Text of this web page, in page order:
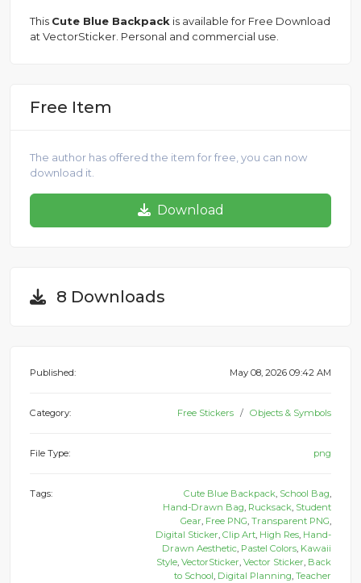
This Cute Blue Backpack is available for Free Download
at VectorSticker. Personal and commercial use.
Free Item
The author has offered the item for free, you can now
download it.
Download
8 Downloads
Published: May 08, 2026 09:42 AM
Category: Free Stickers Objects & Symbols
File Type: png
Tags: Cute Blue Backpack, School Bag,
Hand-Drawn Bag, Rucksack, Student
Gear, Free PNG, Transparent PNG,
Digital Sticker, Clip Art, High Res, Hand-
Drawn Aesthetic, Pastel Colors, Kawaii
Style, VectorSticker, Vector Sticker, Back
to School, Digital Planning, Teacher